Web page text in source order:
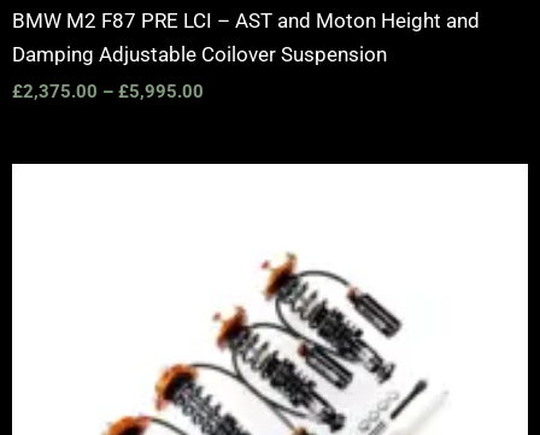
BMW M2 F87 PRE LCI – AST and Moton Height and
Damping Adjustable Coilover Suspension
£2,375.00 – £5,995.00
£5,995.00